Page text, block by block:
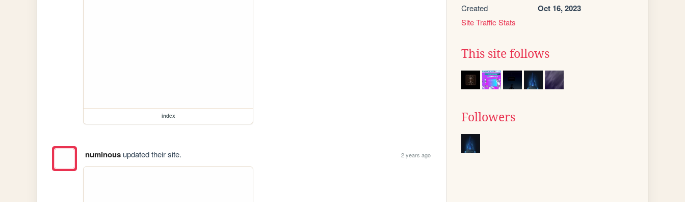
index
numinousupdated their site. 2 years ago
Created Oct 16, 2023
Site Traffic Stats
This site follows
Followers